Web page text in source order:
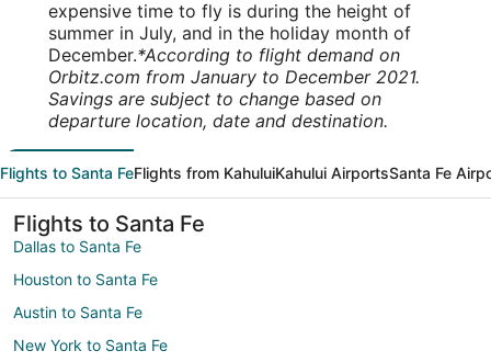
expensive time to fly is during the height of
summer in July, and in the holiday month of
December.*According to flight demand on
Orbitz.com from January to December 2021.
Savings are subject to change based on
departure location, date and destination.
Flights to Santa FeFlights from KahuluiKahului AirportsSanta Fe
Flights to Santa Fe
Dallas to Santa Fe
Houston to Santa Fe
Austin to Santa Fe
New York to Santa Fe